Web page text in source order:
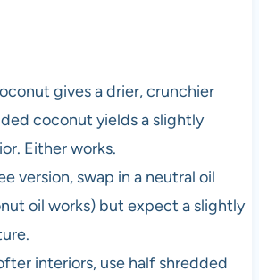
gives a drier, crunchier
coconut yields a slightly
Either works.
version, swap in a neutral oil
oil works) but expect a slightly
interiors, use half shredded